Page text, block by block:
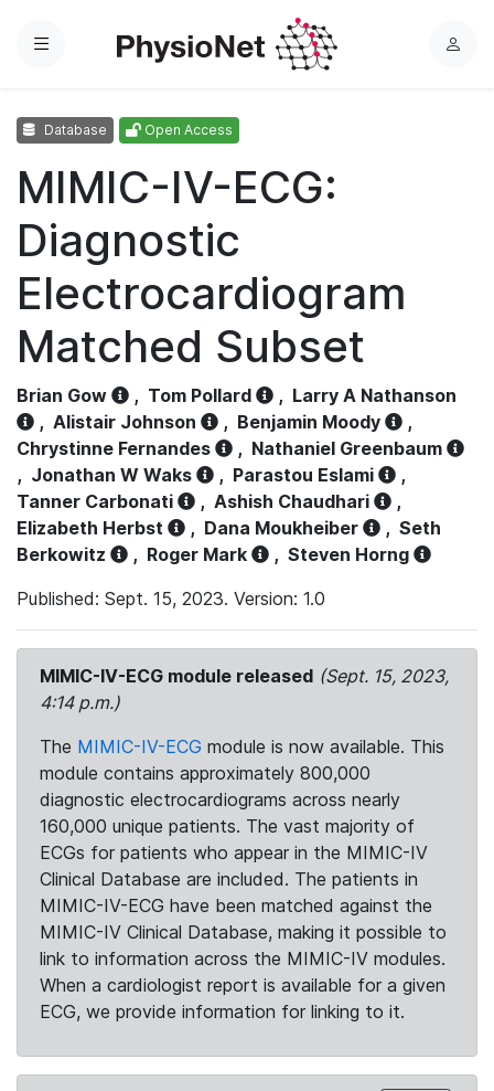
Menu
L
Database Open Access
MIMIC-IV-ECG:
Diagnostic
Electrocardiogram
Matched Subset
Brian Gow , Tom Pollard , Larry A Nathanson
, Alistair Johnson , Benjamin Moody
,
Chrystinne Fernandes
, Nathaniel Greenbaum
, Jonathan W Waks , Parastou Eslami
,
Tanner Carbonati
, Ashish Chaudhari
,
Elizabeth Herbst
, Dana Moukheiber , Seth
Berkowitz
, Roger Mark , Steven Horng
Published: Sept. 15, 2023. Version: 1.0
MIMIC-IV-ECG module released (Sept. 15, 2023,
4:14 p.m.)
The MIMIC-IV-ECG module is now available. This
module contains approximately 800,000
diagnostic electrocardiograms across nearly
160,000 unique patients. The vast majority of
ECGs for patients who appear in the MIMIC-IV
Clinical Database are included. The patients in
MIMIC-IV-ECG have been matched against the
MIMIC-IV Clinical Database, making it possible to
link to information across the MIMIC-IV modules.
When a cardiologist report is available for a given
ECG, we provide information for linking to it.